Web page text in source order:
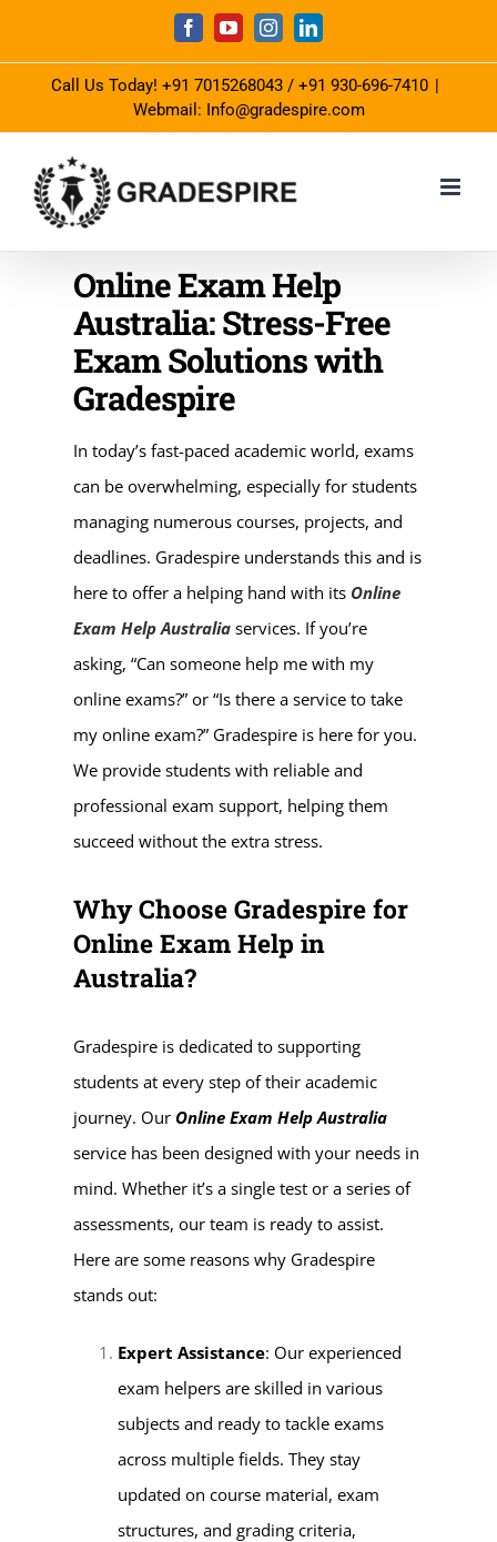
content
FacebookYouTubeInstagramLinkedIn
Call Us Today! +91 7015268043 / +91 930-696-7410 |
Webmail: Info@gradespire.com
Online Exam Help
Australia: Stress-Free
Exam Solutions with
Gradespire
In today’s fast-paced academic world, exams
can be overwhelming, especially for students
managing numerous courses, projects, and
deadlines. Gradespire understands this and is
here to offer a helping hand with its Online
Exam Help Australia services. If you’re
asking, “Can someone help me with my
online exams?” or “Is there a service to take
my online exam?” Gradespire is here for you.
We provide students with reliable and
professional exam support, helping them
succeed without the extra stress.
Why Choose Gradespire for
Online Exam Help in
Australia?
Gradespire is dedicated to supporting
students at every step of their academic
journey. Our Online Exam Help Australia
service has been designed with your needs in
mind. Whether it’s a single test or a series of
assessments, our team is ready to assist.
Here are some reasons why Gradespire
stands out:
Expert Assistance: Our experienced
exam helpers are skilled in various
subjects and ready to tackle exams
across multiple fields. They stay
updated on course material, exam
structures, and grading criteria,